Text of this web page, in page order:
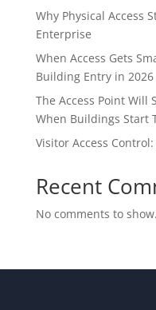
Why Physical Access
Enterprise
When Access Gets
Building Entry in 2026
The Access Point Will
When Buildings Start
Visitor Access
Recent
No comments to show.